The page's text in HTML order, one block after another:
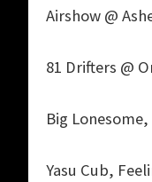
Airshow @
81 Drifters @
Big
Yasu Cub,